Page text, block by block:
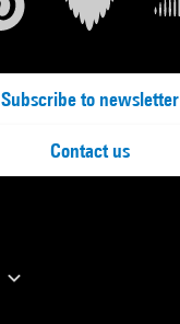
Subscribe to newsletter
Contact us